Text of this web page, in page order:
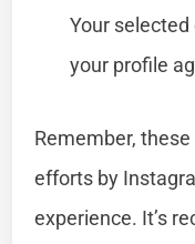
Your
your profile
Remember,
efforts by
experience. It’s